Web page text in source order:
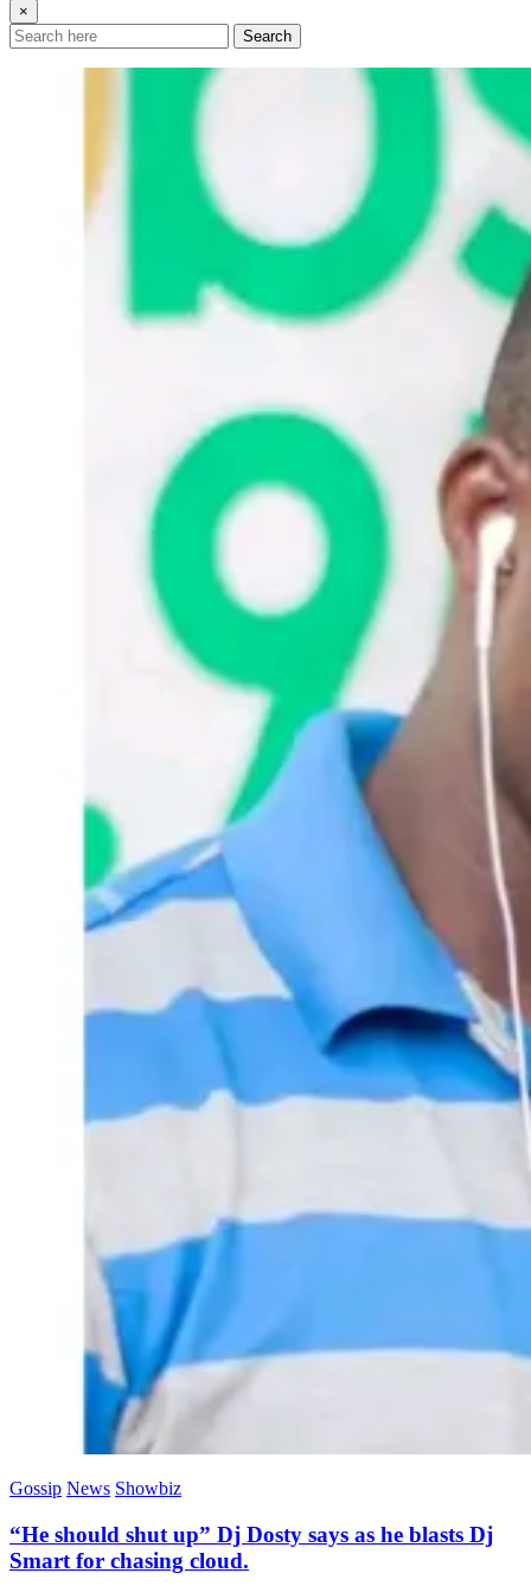
×
Search
Gossip News Showbiz
“He should shut up” Dj Dosty says as he blasts Dj
Smart for chasing cloud.